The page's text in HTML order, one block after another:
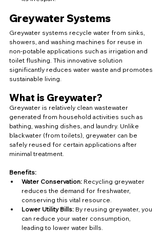
Greywater Systems
Greywater systems recycle water from sinks,
showers, and washing machines for reuse in
non-potable applications such as irrigation and
toilet flushing. This innovative solution
significantly reduces water waste and promotes
sustainable living.
What is Greywater?
Greywater is relatively clean wastewater
generated from household activities such as
bathing, washing dishes, and laundry. Unlike
blackwater (from toilets), greywater can be
safely reused for certain applications after
minimal treatment.
Benefits:
Water Conservation: Recycling greywater
reduces the demand for freshwater,
conserving this vital resource.
Lower Utility Bills: By reusing greywater, you
can reduce your water consumption,
leading to lower water bills.